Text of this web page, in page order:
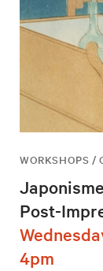
WORKSHOPS /
Post-
4pm